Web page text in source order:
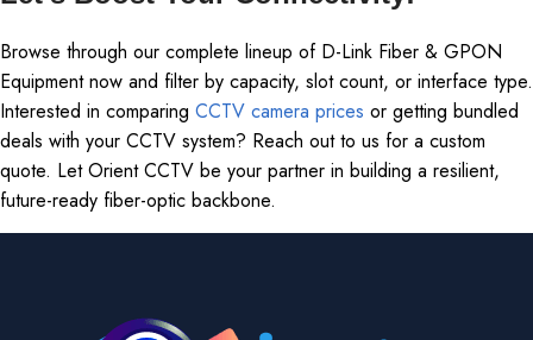
Browse through our complete lineup of D-Link Fiber & GPON
Equipment now and filter by capacity, slot count, or interface type.
Interested in comparing CCTV camera prices or getting bundled
deals with your CCTV system? Reach out to us for a custom
quote. Let Orient CCTV be your partner in building a resilient,
future-ready fiber-optic backbone.